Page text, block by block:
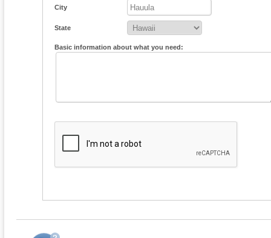
City
State
Basic information about what you need: